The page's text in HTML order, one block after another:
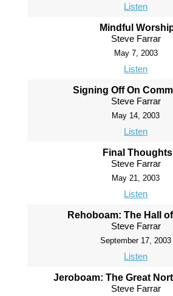
Listen
Mindful
Steve Farrar
May 7, 2003
Listen
Signing Off On
Steve Farrar
May 14, 2003
Listen
Final Thoughts
Steve Farrar
May 21, 2003
Listen
Rehoboam: The Hall
Steve Farrar
September 17, 2003
Listen
Jeroboam: The Great
Steve Farrar